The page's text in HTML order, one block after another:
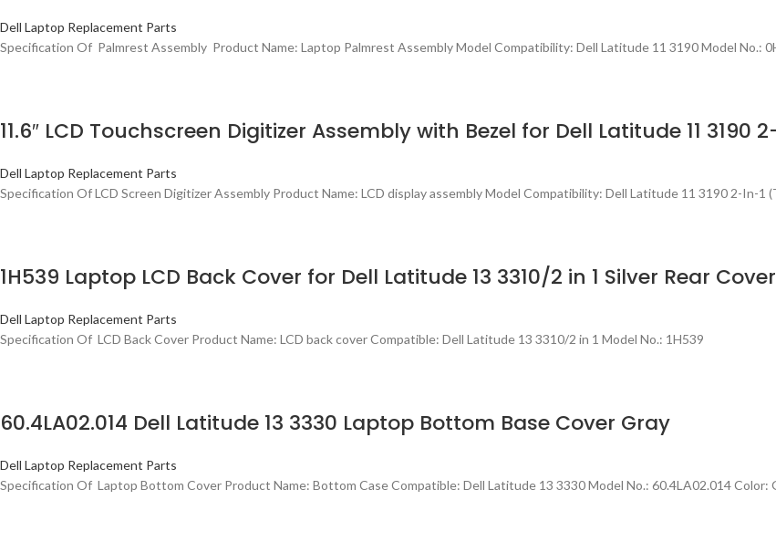
Dell Laptop Replacement Parts
Specification Of Palmrest Assembly Product Name: Laptop Palmrest Assembly Model Compatibility: Dell Latitude 11 3190 Model No.:
11.6″ LCD Touchscreen Digitizer Assembly with Bezel for Dell Latitude 11 3190
Dell Laptop Replacement Parts
Specification Of LCD Screen Digitizer Assembly Product Name: LCD display assembly Model Compatibility: Dell Latitude 11 3190 2-In-1
1H539 Laptop LCD Back Cover for Dell Latitude 13 3310/2 in 1 Silver Rear
Dell Laptop Replacement Parts
Specification Of LCD Back Cover Product Name: LCD back cover Compatible: Dell Latitude 13 3310/2 in 1 Model No.: 1H539
60.4LA02.014 Dell Latitude 13 3330 Laptop Bottom Base Cover Gray
Dell Laptop Replacement Parts
Specification Of Laptop Bottom Cover Product Name: Bottom Case Compatible: Dell Latitude 13 3330 Model No.: 60.4LA02.014 Color: